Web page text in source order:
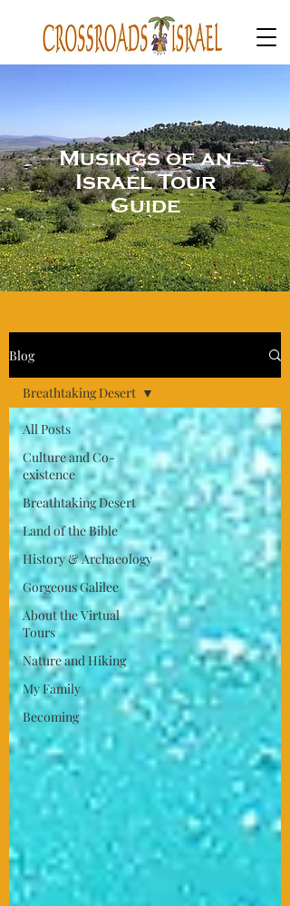
Musings of an
Israel Tour
Guide
Blog
All Posts
Culture and Co-
existence
Breathtaking Desert
Land of the Bible
History & Archaeology
Gorgeous Galilee
About the Virtual
Tours
Nature and Hiking
My Family
Becoming
Breathtaking Desert